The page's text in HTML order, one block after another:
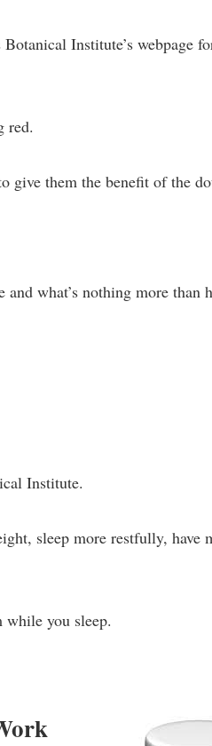
Institute’s webpage
red.
give them the benefit of the
what’s nothing more than
Institute.
sleep more restfully, have
while you sleep.